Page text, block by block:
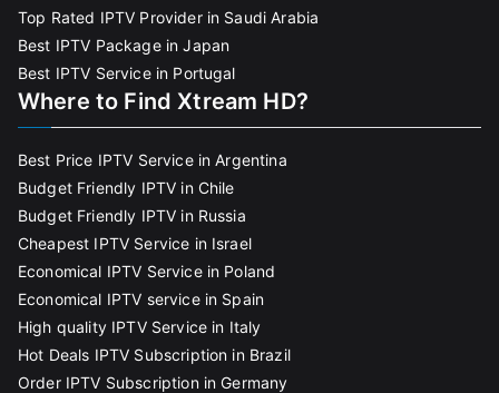
Top Rated IPTV Provider in Saudi Arabia
Best IPTV Package in Japan
Best IPTV Service in Portugal
Where to Find Xtream HD?
Best Price IPTV Service in Argentina
Budget Friendly IPTV in Chile
Budget Friendly IPTV in Russia
Cheapest IPTV Service in Israel
Economical IPTV Service in Poland
Economical IPTV service in Spain
High quality IPTV Service in Italy
Hot Deals IPTV Subscription in Brazil
Order IPTV Subscription in Germany